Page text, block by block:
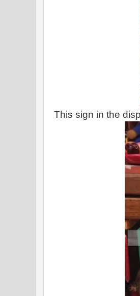
This sign in the